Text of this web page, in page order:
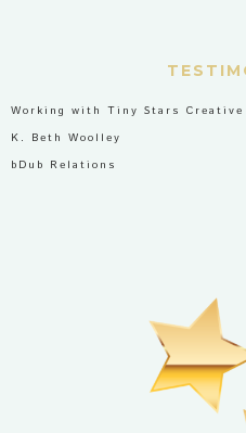
Working with Tiny Stars
K. Beth Woolley
bDub Relations